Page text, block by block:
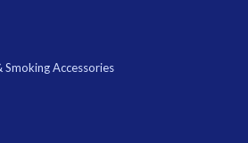
Smoking Accessories